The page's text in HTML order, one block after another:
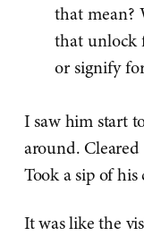
that
that unlock
or signify
I saw him start
around.
Took a sip of his
It was like the